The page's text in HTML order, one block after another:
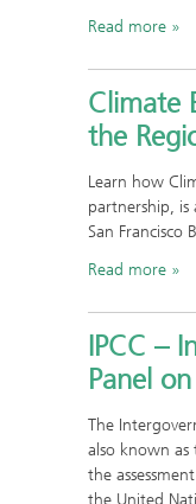
Read more
Climate
the
Learn how
partnership, is
San Francisco
Read more
IPCC –
Panel
The
also known as
the
the United